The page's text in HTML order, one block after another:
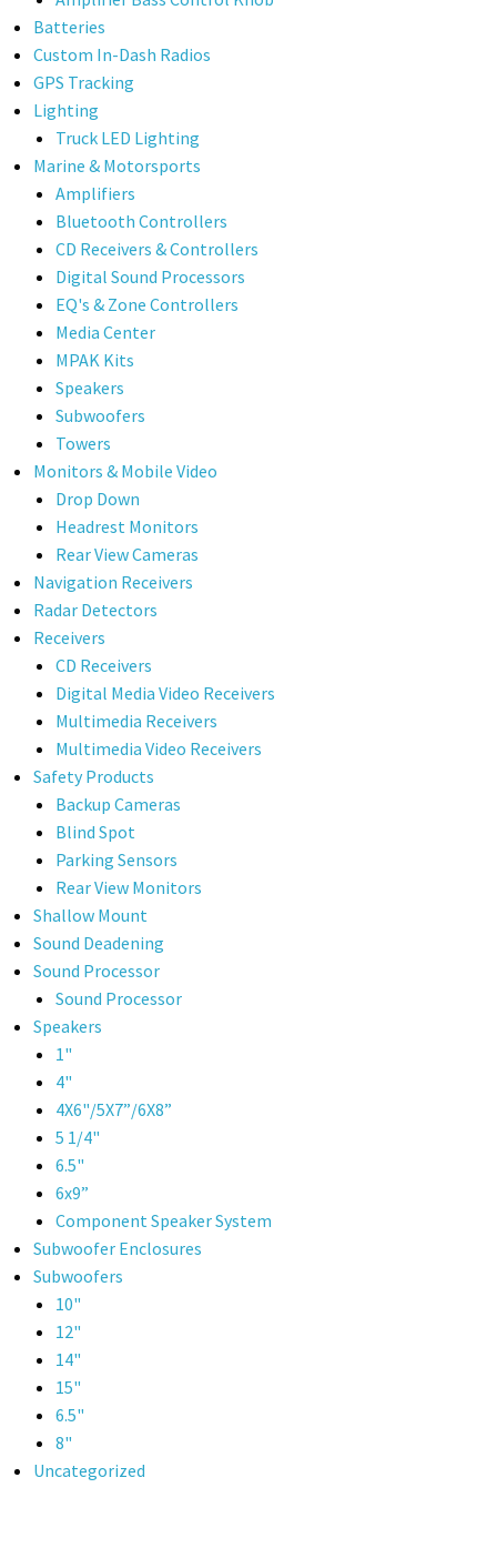
Batteries
Custom In-Dash Radios
GPS Tracking
Lighting
Truck LED Lighting
Marine & Motorsports
Amplifiers
Bluetooth Controllers
CD Receivers & Controllers
Digital Sound Processors
EQ's & Zone Controllers
Media Center
MPAK Kits
Speakers
Subwoofers
Towers
Monitors & Mobile Video
Drop Down
Headrest Monitors
Rear View Cameras
Navigation Receivers
Radar Detectors
Receivers
CD Receivers
Digital Media Video Receivers
Multimedia Receivers
Multimedia Video Receivers
Safety Products
Backup Cameras
Blind Spot
Parking Sensors
Rear View Monitors
Shallow Mount
Sound Deadening
Sound Processor
Sound Processor
Speakers
1"
4"
4X6"/5X7”/6X8”
5 1/4"
6.5"
6x9”
Component Speaker System
Subwoofer Enclosures
Subwoofers
10"
12"
14"
15"
6.5"
8"
Uncategorized